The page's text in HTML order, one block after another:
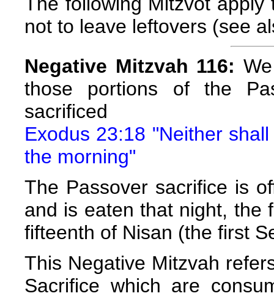
not to leave leftovers (see
Negative Mitzvah 116:
those portions of the
sacrificed
Exodus 23:18 "Neither
the morning"
The Passover sacrifice is
and is eaten that night, the
fifteenth of Nisan (the first
This Negative Mitzvah
Sacrifice which are